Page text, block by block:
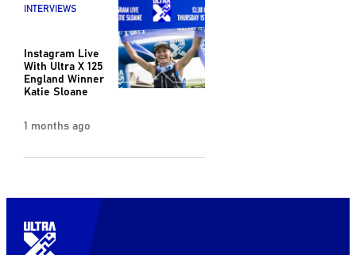
INTERVIEWS
Instagram Live
With Ultra X 125
England Winner
Katie Sloane
1 months ago